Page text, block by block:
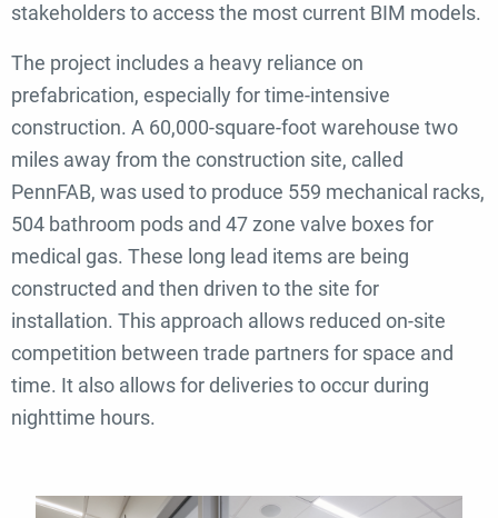
stakeholders to access the most current BIM models.
The project includes a heavy reliance on
prefabrication, especially for time-intensive
construction. A 60,000-square-foot warehouse two
miles away from the construction site, called
PennFAB, was used to produce 559 mechanical racks,
504 bathroom pods and 47 zone valve boxes for
medical gas. These long lead items are being
constructed and then driven to the site for
installation. This approach allows reduced on-site
competition between trade partners for space and
time. It also allows for deliveries to occur during
nighttime hours.